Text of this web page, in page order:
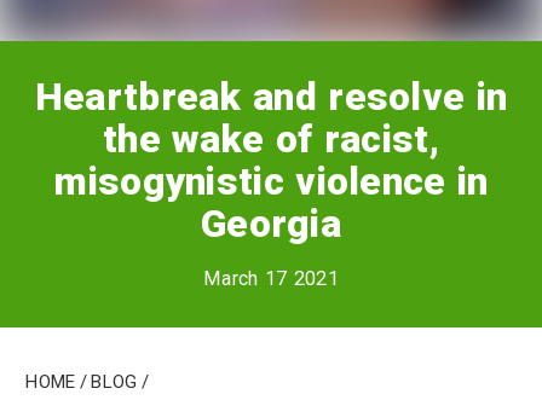
violence
in
Heartbreak and resolve in
the wake of racist,
misogynistic violence in
Georgia
March 17 2021
Home/Blog /